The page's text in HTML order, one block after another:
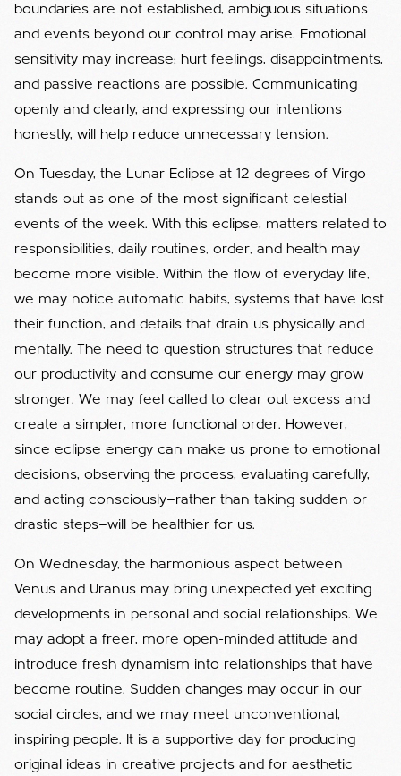
boundaries are not established, ambiguous situations
and events beyond our control may arise. Emotional
sensitivity may increase; hurt feelings, disappointments,
and passive reactions are possible. Communicating
openly and clearly, and expressing our intentions
honestly, will help reduce unnecessary tension.
On Tuesday, the Lunar Eclipse at 12 degrees of Virgo
stands out as one of the most significant celestial
events of the week. With this eclipse, matters related to
responsibilities, daily routines, order, and health may
become more visible. Within the flow of everyday life,
we may notice automatic habits, systems that have lost
their function, and details that drain us physically and
mentally. The need to question structures that reduce
our productivity and consume our energy may grow
stronger. We may feel called to clear out excess and
create a simpler, more functional order. However,
since eclipse energy can make us prone to emotional
decisions, observing the process, evaluating carefully,
and acting consciously—rather than taking sudden or
drastic steps—will be healthier for us.
On Wednesday, the harmonious aspect between
Venus and Uranus may bring unexpected yet exciting
developments in personal and social relationships. We
may adopt a freer, more open-minded attitude and
introduce fresh dynamism into relationships that have
become routine. Sudden changes may occur in our
social circles, and we may meet unconventional,
inspiring people. It is a supportive day for producing
original ideas in creative projects and for aesthetic